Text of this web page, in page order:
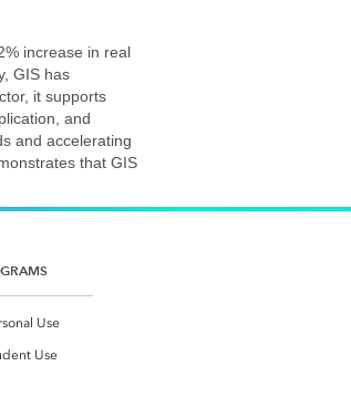
increase in real
GIS has
it supports
and
and accelerating
that GIS
Use
Use